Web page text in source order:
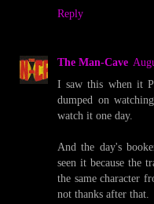
Reply
The Man-Cave
I saw this when it
dumped on
watch it one day.
And the day's
seen it because the
the same character
not thanks after that.